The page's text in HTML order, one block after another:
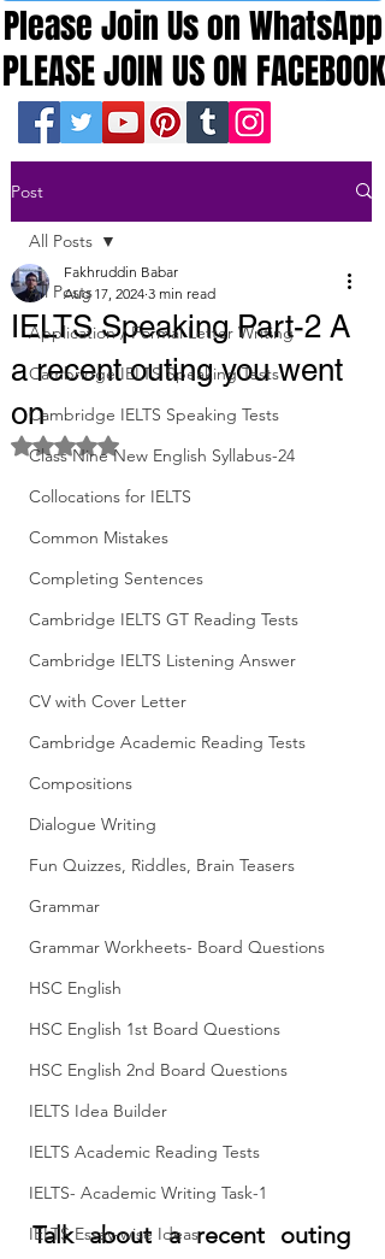
PLEASE JOIN US ON FACEBOOK
PLEASE JOIN US ON FACEBOOK
Please Join Us on WhatsApp
Please Join Us on WhatsApp
Post
All Posts
Application / Formal Letter Writing
Cambridge IELTS Speaking Tests
Cambridge IELTS Speaking Tests
Class Nine New English Syllabus-24
Collocations for IELTS
Common Mistakes
Completing Sentences
Cambridge IELTS GT Reading Tests
Cambridge IELTS Listening Answer
CV with Cover Letter
Cambridge Academic Reading Tests
Compositions
Dialogue Writing
Fun Quizzes, Riddles, Brain Teasers
Grammar
Grammar Workheets- Board Questions
HSC English
HSC English 1st Board Questions
HSC English 2nd Board Questions
IELTS Idea Builder
IELTS Academic Reading Tests
IELTS- Academic Writing Task-1
IELTS Essay-wise Ideas
All Posts
IELTS Speaking Part-2 A
a recent outing you went
on
Fakhruddin Babar
Aug 17, 2024 3 min read
Rated NaN out of 5 stars.
Talk about a recent outing